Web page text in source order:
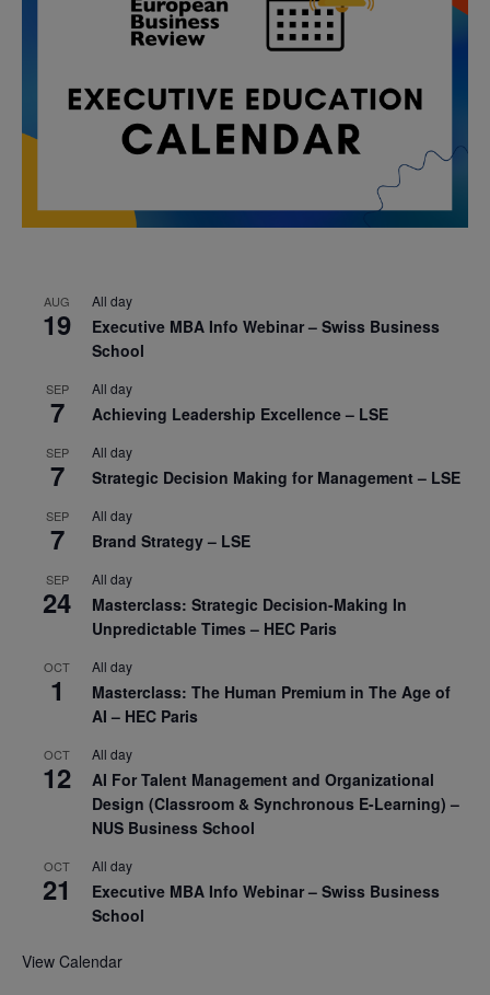
AUG
19
All day
Executive MBA Info Webinar – Swiss Business
School
SEP
7
All day
Achieving Leadership Excellence – LSE
SEP
7
All day
Strategic Decision Making for Management – LSE
SEP
7
All day
Brand Strategy – LSE
SEP
24
All day
Masterclass: Strategic Decision-Making In
Unpredictable Times – HEC Paris
OCT
1
All day
Masterclass: The Human Premium in The Age of
AI – HEC Paris
OCT
12
All day
AI For Talent Management and Organizational
Design (Classroom & Synchronous E-Learning) –
NUS Business School
OCT
21
All day
Executive MBA Info Webinar – Swiss Business
School
View Calendar